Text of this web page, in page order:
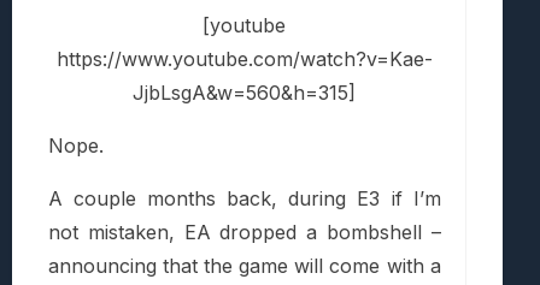
[youtube
https://www.youtube.com/watch?v=Kae-
JjbLsgA&w=560&h=315]
Nope.
A couple months back, during E3 if I’m
not mistaken, EA dropped a bombshell –
announcing that the game will come with a